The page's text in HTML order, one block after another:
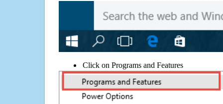
Click on Programs and Features